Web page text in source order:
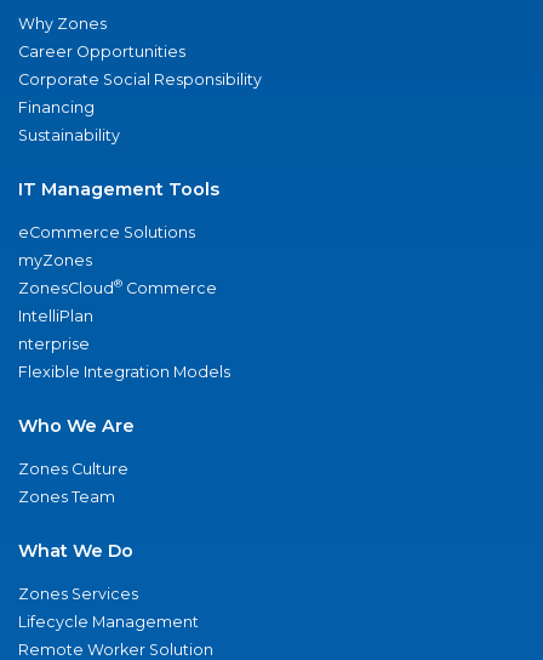
Why Zones
Career Opportunities
Corporate Social Responsibility
Financing
Sustainability
IT Management Tools
eCommerce Solutions
myZones
ZonesCloud® Commerce
IntelliPlan
nterprise
Flexible Integration Models
Who We Are
Zones Culture
Zones Team
What We Do
Zones Services
Lifecycle Management
Remote Worker Solution